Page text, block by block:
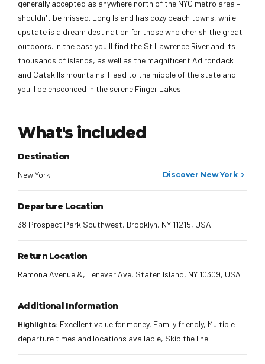
generally accepted as anywhere north of the NYC metro area –
shouldn't be missed. Long Island has cozy beach towns, while
upstate is a dream destination for those who cherish the great
outdoors. In the east you'll find the St Lawrence River and its
thousands of islands, as well as the magnificent Adirondack
and Catskills mountains. Head to the middle of the state and
you'll be ensconced in the serene Finger Lakes.
What's included
Destination
New York Discover New York
Departure Location
38 Prospect Park Southwest, Brooklyn, NY 11215, USA
Return Location
Ramona Avenue &, Lenevar Ave, Staten Island, NY 10309, USA
Additional Information
Highlights: Excellent value for money, Family friendly, Multiple
departure times and locations available, Skip the line